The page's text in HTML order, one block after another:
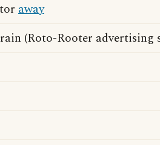
away
(Roto-Rooter advertising